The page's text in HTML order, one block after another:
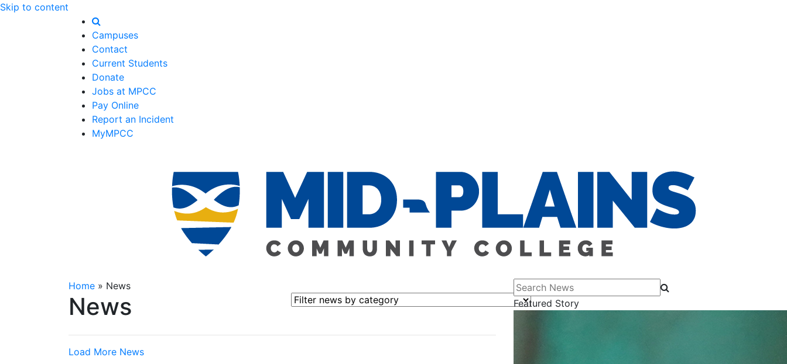
Skip to content
Campuses
Contact
Current Students
Donate
Jobs at MPCC
Pay Online
Report an Incident
MyMPCC
Home » News
News Filter news by category
Load More News
Search News
Featured Story